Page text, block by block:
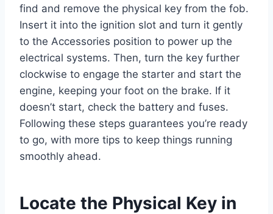
find and remove the physical key from the fob.
Insert it into the ignition slot and turn it gently
to the Accessories position to power up the
electrical systems. Then, turn the key further
clockwise to engage the starter and start the
engine, keeping your foot on the brake. If it
doesn’t start, check the battery and fuses.
Following these steps guarantees you’re ready
to go, with more tips to keep things running
smoothly ahead.
Locate the Physical Key in